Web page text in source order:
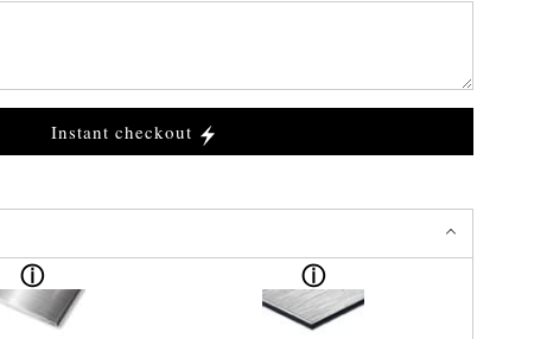
Instant checkout